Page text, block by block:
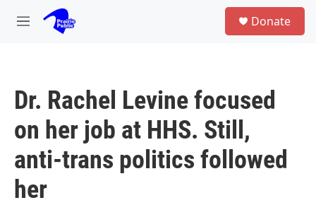
Skip to main content
M
Donate
Dr. Rachel Levine focused
on her job at HHS. Still,
anti-trans politics followed
her